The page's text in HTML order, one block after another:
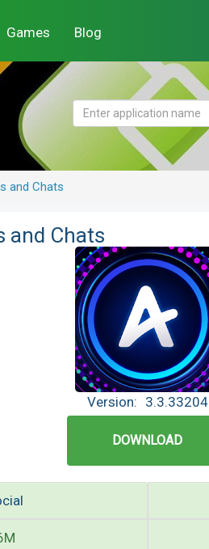
Games Blog
and Chats
and Chats
Version: 3.3.33204
DOWNLOAD